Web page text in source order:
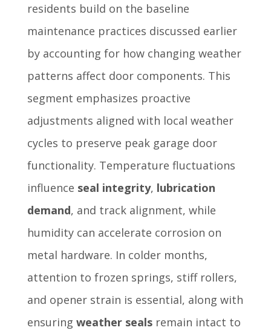
residents build on the baseline
maintenance practices discussed earlier
by accounting for how changing weather
patterns affect door components. This
segment emphasizes proactive
adjustments aligned with local weather
cycles to preserve peak garage door
functionality. Temperature fluctuations
influence seal integrity, lubrication
demand, and track alignment, while
humidity can accelerate corrosion on
metal hardware. In colder months,
attention to frozen springs, stiff rollers,
and opener strain is essential, along with
ensuring weather sealsremain intact to